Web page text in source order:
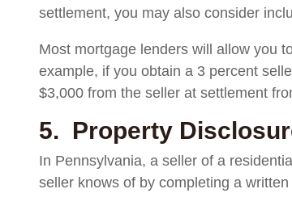
settlement, you may also consider
Most mortgage lenders will allow you
example, if you obtain a 3 percent
$3,000 from the seller at settlement
5. Property
In Pennsylvania, a seller of a
seller knows of by completing a